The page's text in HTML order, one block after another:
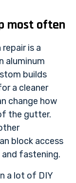
most often
is a
aluminum
builds
a cleaner
change how
the gutter.
block access
fastening.
a lot of DIY